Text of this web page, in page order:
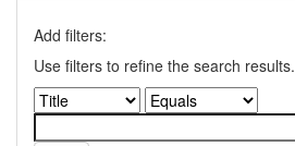
Add filters:
Use filters to refine the search results.